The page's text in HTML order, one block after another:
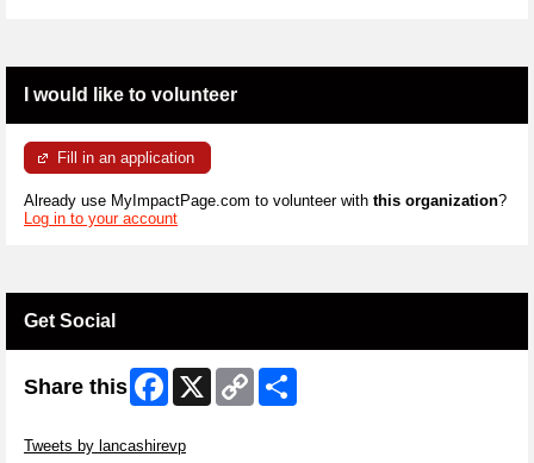
I would like to volunteer
Fill in an application
Already use MyImpactPage.com to volunteer with this organization?
Log in to your account
Get Social
Share this Facebook
X
Copy
Link
Tweets by lancashirevp